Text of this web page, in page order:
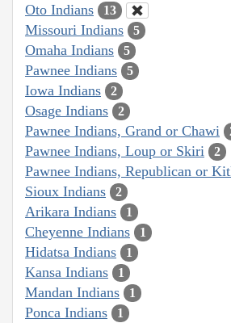
Oto Indians 13
Missouri Indians 5
Omaha Indians 5
Pawnee Indians 5
Iowa Indians 2
Osage Indians 2
Pawnee Indians, Grand or Chawi
Pawnee Indians, Loup or Skiri 2
Pawnee Indians, Republican or
Sioux Indians 2
Arikara Indians 1
Cheyenne Indians 1
Hidatsa Indians 1
Kansa Indians 1
Mandan Indians 1
Ponca Indians 1